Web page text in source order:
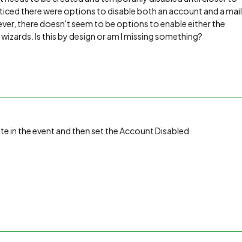
there were options to disable both an account and a mail
there doesn't seem to be options to enable either the
Is this by design or am I missing something?
in the event and then set the Account Disabled